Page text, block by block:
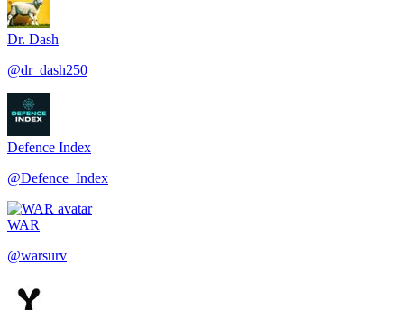
Dr. Dash
@dr_dash250
Defence Index
@Defence_Index
WAR
@warsurv